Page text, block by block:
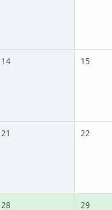
14 15
21 22
28 29